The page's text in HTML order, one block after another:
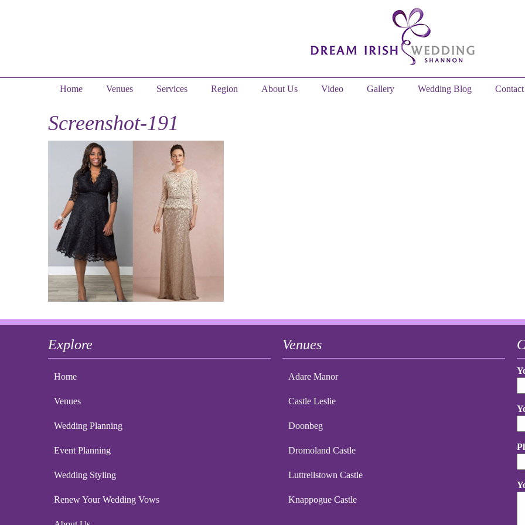
Home Venues Services Region About Us Video Gallery Wedding Blog
Screenshot-191
Explore
Home
Venues
Wedding Planning
Event Planning
Wedding Styling
Renew Your Wedding Vows
Venues
Adare Manor
Castle Leslie
Doonbeg
Dromoland Castle
Luttrellstown Castle
Knappogue Castle